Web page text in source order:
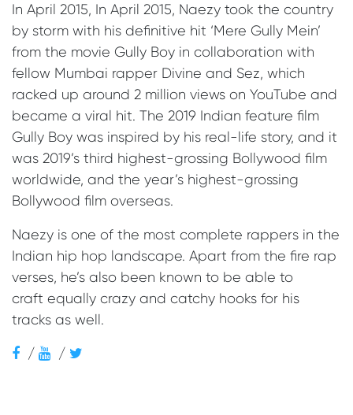
In April 2015, In April 2015, Naezy took the country
by storm with his definitive hit ‘Mere Gully Mein’
from the movie Gully Boy in collaboration with
fellow Mumbai rapper Divine and Sez, which
racked up around 2 million views on YouTube and
became a viral hit. The 2019 Indian feature film
Gully Boy was inspired by his real-life story, and it
was 2019’s third highest-grossing Bollywood film
worldwide, and the year’s highest-grossing
Bollywood film overseas.
Naezy is one of the most complete rappers in the
Indian hip hop landscape. Apart from the fire rap
verses, he’s also been known to be able to
craft equally crazy and catchy hooks for his
tracks as well.
/ /